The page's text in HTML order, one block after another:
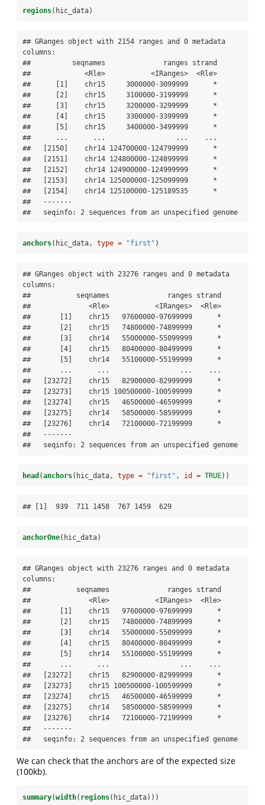
regions(hic_data)
## GRanges object with 2154 ranges and 0 metadata
columns:
##          seqnames              ranges strand
##             <Rle>           <IRanges>  <Rle>
##      [1]    chr15     3000000-3099999      *
##      [2]    chr15     3100000-3199999      *
##      [3]    chr15     3200000-3299999      *
##      [4]    chr15     3300000-3399999      *
##      [5]    chr15     3400000-3499999      *
##      ...      ...                 ...    ...
##   [2150]    chr14 124700000-124799999      *
##   [2151]    chr14 124800000-124899999      *
##   [2152]    chr14 124900000-124999999      *
##   [2153]    chr14 125000000-125099999      *
##   [2154]    chr14 125100000-125189535      *
##   -------
##   seqinfo: 2 sequences from an unspecified genome
anchors(hic_data, type = "first" )
## GRanges object with 23276 ranges and 0 metadata
columns:
##           seqnames              ranges strand
##              <Rle>           <IRanges>  <Rle>
##       [1]    chr15   97600000-97699999      *
##       [2]    chr15   74800000-74899999      *
##       [3]    chr14   55000000-55099999      *
##       [4]    chr15   80400000-80499999      *
##       [5]    chr14   55100000-55199999      *
##       ...      ...                 ...    ...
##   [23272]    chr15   82900000-82999999      *
##   [23273]    chr15 100500000-100599999      *
##   [23274]    chr15   46500000-46599999      *
##   [23275]    chr14   58500000-58599999      *
##   [23276]    chr14   72100000-72199999      *
##   -------
##   seqinfo: 2 sequences from an unspecified genome
head (anchors(hic_data, type = "first" , id = TRUE))
## [1]  939  711 1458  767 1459  629
anchorOne(hic_data)
## GRanges object with 23276 ranges and 0 metadata
columns:
##           seqnames              ranges strand
##              <Rle>           <IRanges>  <Rle>
##       [1]    chr15   97600000-97699999      *
##       [2]    chr15   74800000-74899999      *
##       [3]    chr14   55000000-55099999      *
##       [4]    chr15   80400000-80499999      *
##       [5]    chr14   55100000-55199999      *
##       ...      ...                 ...    ...
##   [23272]    chr15   82900000-82999999      *
##   [23273]    chr15 100500000-100599999      *
##   [23274]    chr15   46500000-46599999      *
##   [23275]    chr14   58500000-58599999      *
##   [23276]    chr14   72100000-72199999      *
##   -------
##   seqinfo: 2 sequences from an unspecified genome
We can check that the anchors are of the expected size
(100kb).
summary(width( regions(hic_data)))